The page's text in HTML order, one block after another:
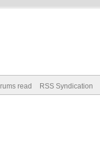
read RSS Syndication